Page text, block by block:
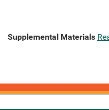
Supplemental Materials